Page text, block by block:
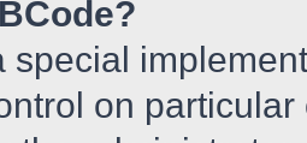
special
on